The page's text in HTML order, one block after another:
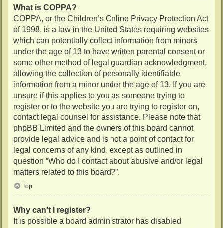
What is COPPA?
COPPA, or the Children’s Online Privacy Protection Act
of 1998, is a law in the United States requiring websites
which can potentially collect information from minors
under the age of 13 to have written parental consent or
some other method of legal guardian acknowledgment,
allowing the collection of personally identifiable
information from a minor under the age of 13. If you are
unsure if this applies to you as someone trying to
register or to the website you are trying to register on,
contact legal counsel for assistance. Please note that
phpBB Limited and the owners of this board cannot
provide legal advice and is not a point of contact for
legal concerns of any kind, except as outlined in
question “Who do I contact about abusive and/or legal
matters related to this board?”.
Top
Why can’t I register?
It is possible a board administrator has disabled